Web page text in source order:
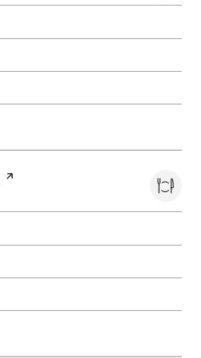
page on Yelp